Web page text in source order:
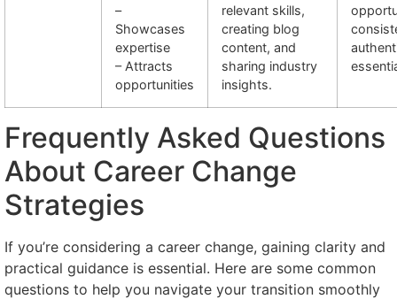
–
Showcases
expertise
– Attracts
opportunities
relevant skills,
creating blog
content, and
sharing industry
insights.
Frequently Asked Questions
About Career Change
Strategies
If you’re considering a career change, gaining clarity and
practical guidance is essential. Here are some common
questions to help you navigate your transition smoothly